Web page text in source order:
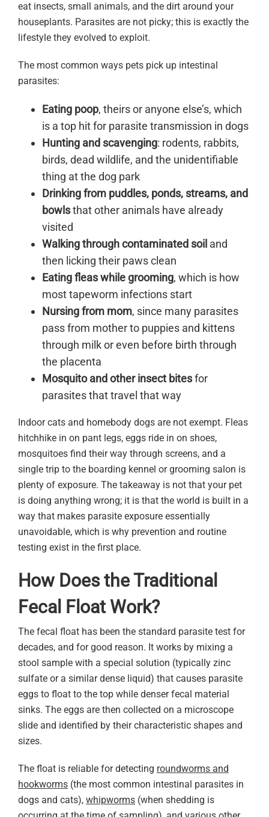
eat insects, small animals, and the dirt around your
houseplants. Parasites are not picky; this is exactly the
lifestyle they evolved to exploit.
The most common ways pets pick up intestinal
parasites:
Eating poop, theirs or anyone else’s, which
is a top hit for parasite transmission in dogs
Hunting and scavenging: rodents, rabbits,
birds, dead wildlife, and the unidentifiable
thing at the dog park
Drinking from puddles, ponds, streams, and
bowlsthat other animals have already
visited
Walking through contaminated soil and
then licking their paws clean
Eating fleas while grooming, which is how
most tapeworm infections start
Nursing from mom, since many parasites
pass from mother to puppies and kittens
through milk or even before birth through
the placenta
Mosquito and other insect bitesfor
parasites that travel that way
Indoor cats and homebody dogs are not exempt. Fleas
hitchhike in on pant legs, eggs ride in on shoes,
mosquitoes find their way through screens, and a
single trip to the boarding kennel or grooming salon is
plenty of exposure. The takeaway is not that your pet
is doing anything wrong; it is that the world is built in a
way that makes parasite exposure essentially
unavoidable, which is why prevention and routine
testing exist in the first place.
How Does the Traditional
Fecal Float Work?
The fecal float has been the standard parasite test for
decades, and for good reason. It works by mixing a
stool sample with a special solution (typically zinc
sulfate or a similar dense liquid) that causes parasite
eggs to float to the top while denser fecal material
sinks. The eggs are then collected on a microscope
slide and identified by their characteristic shapes and
sizes.
The float is reliable for detecting roundworms and
hookworms (the most common intestinal parasites in
dogs and cats), whipworms (when shedding is